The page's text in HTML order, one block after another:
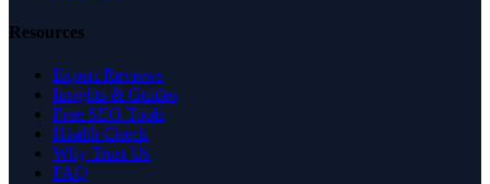
Resources
Expert Reviews
Insights & Guides
Free SEO Tools
Health Check
Why Trust Us
FAQ